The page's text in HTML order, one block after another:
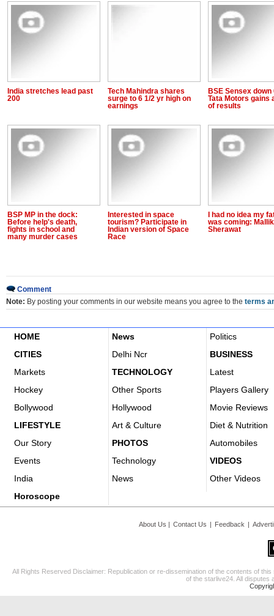
India stretches lead past
200
Tech Mahindra shares
surge to 6 1/2 yr high on
earnings
BSE Sensex down
Tata Motors gains
of results
BSP MP in the dock:
Before help's death,
fights in school and
many murder cases
Interested in space
tourism? Participate in
Indian version of Space
Race
I had no idea my
was coming:
Sherawat
Comment
Note: By posting your comments in our website means you agree to the terms
HOME News
Politics
CITIES
Delhi Ncr
BUSINESS
Markets
TECHNOLOGY
Latest
Hockey
Other Sports
Players Gallery
Bollywood
Hollywood
Movie Reviews
LIFESTYLE
Art & Culture
Diet & Nutrition
Our Story
PHOTOS
Automobiles
Events
Technology
VIDEOS
India
News
Other Videos
Horoscope
About Us | Contact Us | Feedback |
All Rights Reserved Disclaimer: Republication or re-dissemination of the contents of
of the starlive24. All disputes